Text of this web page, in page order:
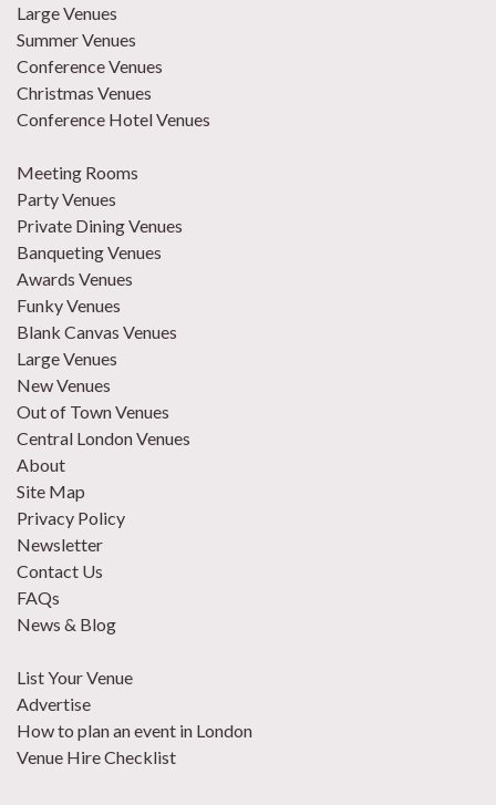
Large Venues
Summer Venues
Conference Venues
Christmas Venues
Conference Hotel Venues
Meeting Rooms
Party Venues
Private Dining Venues
Banqueting Venues
Awards Venues
Funky Venues
Blank Canvas Venues
Large Venues
New Venues
Out of Town Venues
Central London Venues
About
Site Map
Privacy Policy
Newsletter
Contact Us
FAQs
News & Blog
List Your Venue
Advertise
How to plan an event in London
Venue Hire Checklist